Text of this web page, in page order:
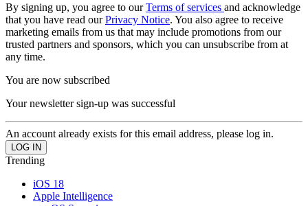
By signing up, you agree to ourTerms of services and acknowledge
that you have read ourPrivacy Notice. You also agree to receive
marketing emails from us that may include promotions from our
trusted partners and sponsors, which you can unsubscribe from at
any time.
You are now subscribed
Your newsletter sign-up was successful
An account already exists for this email address, please log in.
Trending
iOS 18
Apple Intelligence